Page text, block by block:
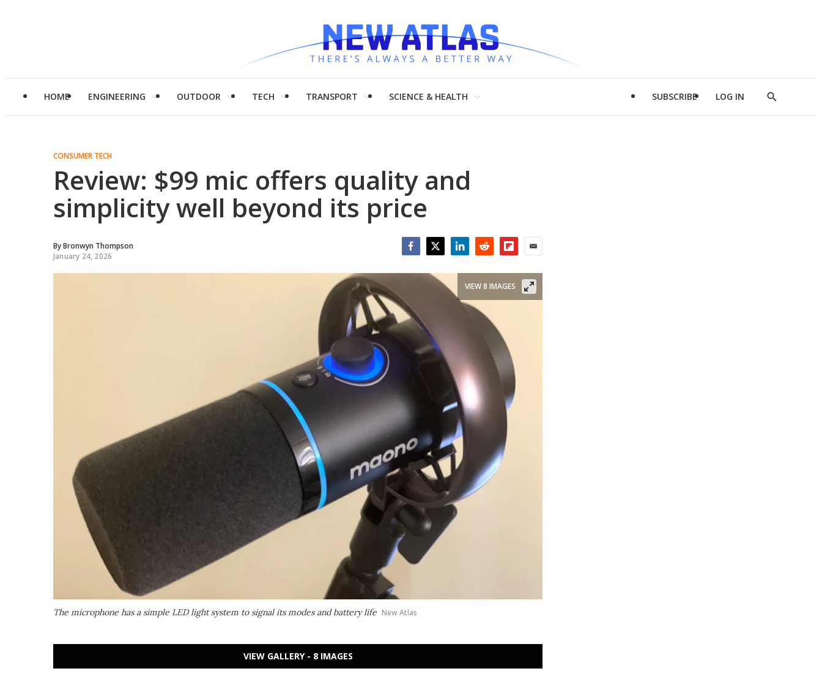
HOME ENGINEERING OUTDOOR TECH TRANSPORT SCIENCE & HEALTH SUBSCRIBE LOG IN
Show
CONSUMER TECH
Review: $99 mic offers quality and
simplicity well beyond its price
ByBronwyn Thompson
January 24, 2026
The microphone has a simple LED light system to signal its modes and battery life New Atlas
VIEW 8 IMAGES
VIEW GALLERY - 8 IMAGES